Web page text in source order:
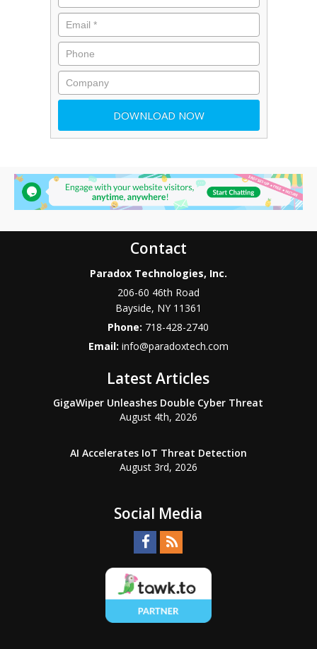
Contact
Paradox Technologies, Inc.
206-60 46th Road
Bayside, NY 11361
Phone: 718-428-2740
Email: info@paradoxtech.com
Latest Articles
GigaWiper Unleashes Double Cyber Threat
August 4th, 2026
AI Accelerates IoT Threat Detection
August 3rd, 2026
Social Media